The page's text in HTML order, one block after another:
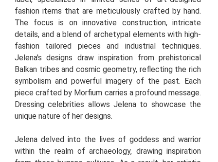
fashion items that are meticulously crafted by hand.
The focus is on innovative construction, intricate
details, and a blend of archetypal elements with high-
fashion tailored pieces and industrial techniques.
Jelena's designs draw inspiration from prehistorical
Balkan tribes and cosmic geometry, reflecting the rich
symbolism and powerful imagery of the past. Each
piece crafted by Morfium carries a profound message.
Dressing celebrities allows Jelena to showcase the
unique nature of her designs.
Jelena delved into the lives of goddess and warrior
within the realm of archaeology, drawing inspiration